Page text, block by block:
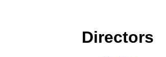
Directors